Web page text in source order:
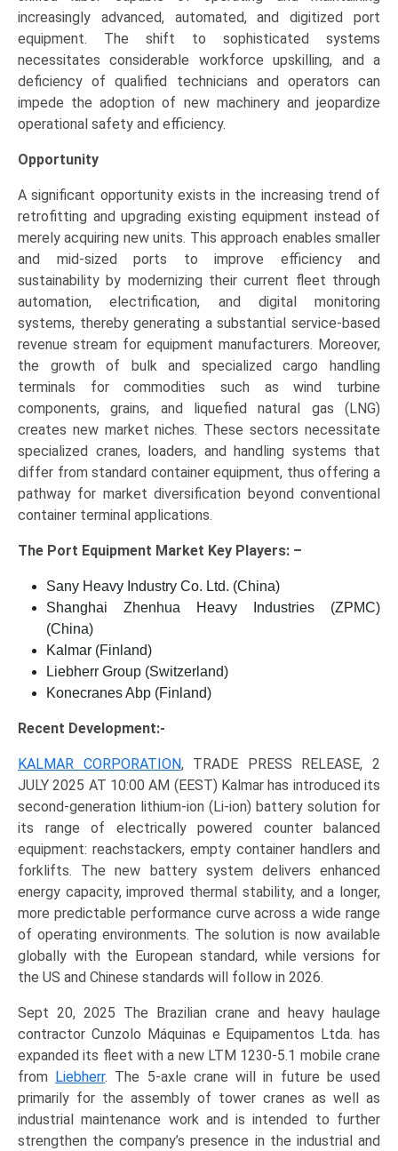
increasingly advanced, automated, and digitized port
equipment. The shift to sophisticated systems
necessitates considerable workforce upskilling, and a
deficiency of qualified technicians and operators can
impede the adoption of new machinery and jeopardize
operational safety and efficiency.
Opportunity
A significant opportunity exists in the increasing trend of
retrofitting and upgrading existing equipment instead of
merely acquiring new units. This approach enables smaller
and mid-sized ports to improve efficiency and
sustainability by modernizing their current fleet through
automation, electrification, and digital monitoring
systems, thereby generating a substantial service-based
revenue stream for equipment manufacturers. Moreover,
the growth of bulk and specialized cargo handling
terminals for commodities such as wind turbine
components, grains, and liquefied natural gas (LNG)
creates new market niches. These sectors necessitate
specialized cranes, loaders, and handling systems that
differ from standard container equipment, thus offering a
pathway for market diversification beyond conventional
container terminal applications.
The Port Equipment Market Key Players: –
Sany Heavy Industry Co. Ltd. (China)
Shanghai Zhenhua Heavy Industries (ZPMC)
(China)
Kalmar (Finland)
Liebherr Group (Switzerland)
Konecranes Abp (Finland)
Recent Development:-
KALMAR CORPORATION, TRADE PRESS RELEASE, 2
JULY 2025 AT 10:00 AM (EEST) Kalmar has introduced its
second-generation lithium-ion (Li-ion) battery solution for
its range of electrically powered counter balanced
equipment: reachstackers, empty container handlers and
forklifts. The new battery system delivers enhanced
energy capacity, improved thermal stability, and a longer,
more predictable performance curve across a wide range
of operating environments. The solution is now available
globally with the European standard, while versions for
the US and Chinese standards will follow in 2026.
Sept 20, 2025 The Brazilian crane and heavy haulage
contractor Cunzolo Máquinas e Equipamentos Ltda. has
expanded its fleet with a new LTM 1230-5.1 mobile crane
from
Liebherr. The 5-axle crane will in future be used
primarily for the assembly of tower cranes as well as
industrial maintenance work and is intended to further
strengthen the company’s presence in the industrial and